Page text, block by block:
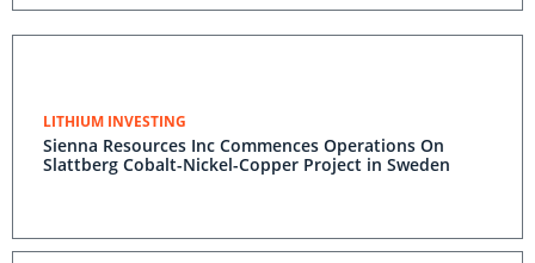
LITHIUM INVESTING
Sienna Resources Inc Commences Operations On
Slattberg Cobalt-Nickel-Copper Project in Sweden